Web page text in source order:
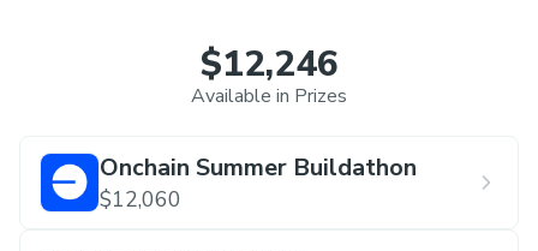
$12,246
Available in Prizes
Onchain Summer Buildathon
$12,060